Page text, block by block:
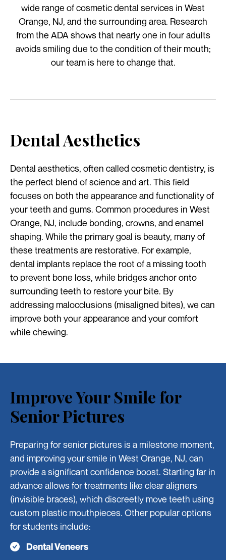
wide range of cosmetic dental services in West
Orange, NJ, and the surrounding area. Research
from the ADA shows that nearly one in four adults
avoids smiling due to the condition of their mouth;
our team is here to change that.
Dental Aesthetics
Dental aesthetics, often called cosmetic dentistry, is
the perfect blend of science and art. This field
focuses on both the appearance and functionality of
your teeth and gums. Common procedures in West
Orange, NJ, include bonding, crowns, and enamel
shaping. While the primary goal is beauty, many of
these treatments are restorative. For example,
dental implants replace the root of a missing tooth
to prevent bone loss, while bridges anchor onto
surrounding teeth to restore your bite. By
addressing malocclusions (misaligned bites), we can
improve both your appearance and your comfort
while chewing.
Improve Your Smile for
Senior Pictures
Preparing for senior pictures is a milestone moment,
and improving your smile in West Orange, NJ, can
provide a significant confidence boost. Starting far in
advance allows for treatments like clear aligners
(invisible braces), which discreetly move teeth using
custom plastic mouthpieces. Other popular options
for students include:
Dental Veneers